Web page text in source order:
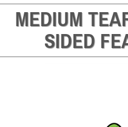
MEDIUM
SIDED